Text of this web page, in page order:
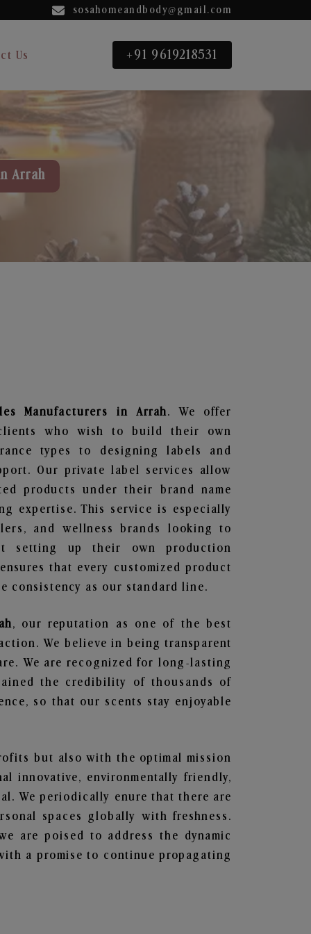
sosahomeandbody@gmail.com
Us +91 9619218531
Arrah
Manufacturers in Arrah. We offer
who wish to build their own
types to designing labels and
Our private label services allow
products under their brand name
expertise. This service is especially
and wellness brands looking to
setting up their own production
that every customized product
consistency as our standard line.
, our reputation as one of the best
We believe in being transparent
We are recognized for long-lasting
the credibility of thousands of
so that our scents stay enjoyable
but also with the optimal mission
innovative, environmentally friendly,
We periodically enure that there are
spaces globally with freshness.
are poised to address the dynamic
a promise to continue propagating